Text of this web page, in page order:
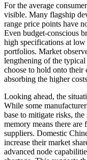
For the average
visible. Many flagship
range price points have
Even budget-conscious
high specifications at low
portfolios. Market
lengthening of the typical
choose to hold onto their
absorbing the higher
Looking ahead, the
While some
base to mitigate risks,
memory means there
suppliers. Domestic
increase their market
advanced node